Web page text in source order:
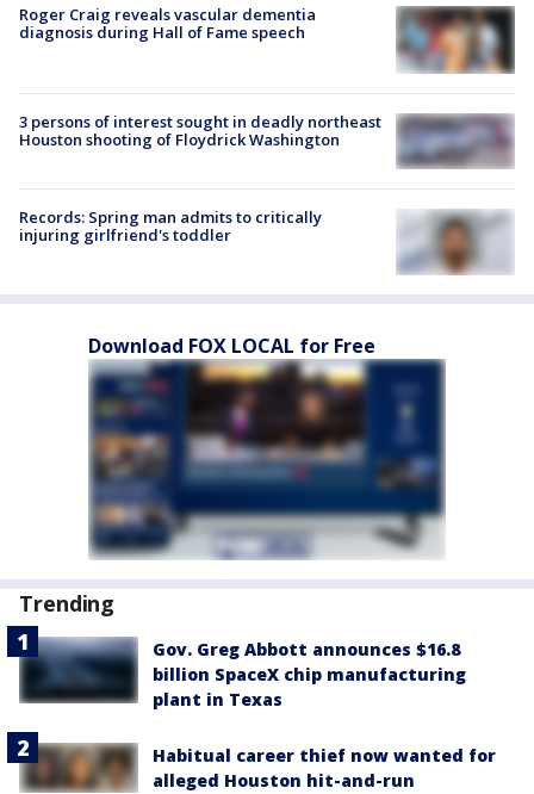
Roger Craig reveals vascular dementia
diagnosis during Hall of Fame speech
3 persons of interest sought in deadly northeast
Houston shooting of Floydrick Washington
Records: Spring man admits to critically
injuring girlfriend's toddler
Download FOX LOCAL for Free
Trending
Gov. Greg Abbott announces $16.8
billion SpaceX chip manufacturing
plant in Texas
Habitual career thief now wanted for
alleged Houston hit-and-run